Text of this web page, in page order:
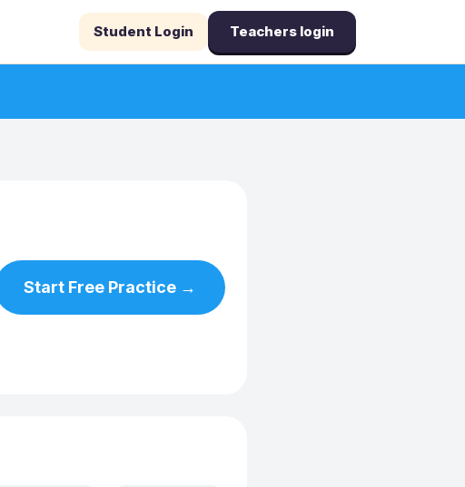
Student Login Teachers login
Start Free Practice →